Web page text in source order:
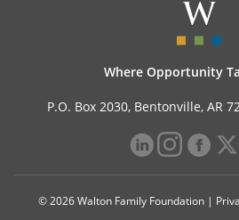
Where Opportunity
P.O. Box 2030, Bentonville, AR
© 2026 Walton Family Foundation |